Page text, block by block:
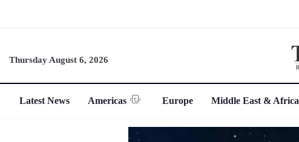
Thursday August 6, 2026
Latest News Americas Europe Middle East & Africa